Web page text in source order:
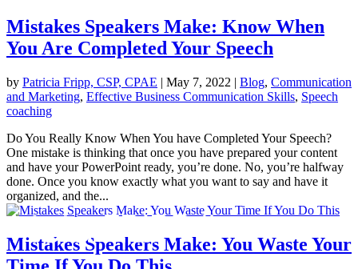
Mistakes Speakers Make: Know When
You Are Completed Your Speech
by Patricia Fripp, CSP, CPAE | May 7, 2022 | Blog, Communication
and Marketing, Effective Business Communication Skills, Speech
coaching
Do You Really Know When You have Completed Your Speech?
One mistake is thinking that once you have prepared your content
and have your PowerPoint ready, you’re done. No, you’re halfway
done. Once you know exactly what you want to say and have it
organized, and the...
Mistakes Speakers Make: You Waste Your